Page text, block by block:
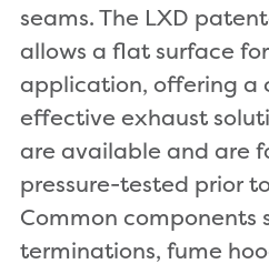
seams. The LXD
allows a flat surface
application, offering a
effective exhaust
are available and are
pressure-tested prior
Common components
terminations, fume